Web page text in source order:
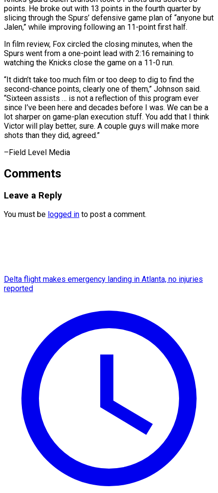
points. He broke out with 13 points in the fourth quarter by
slicing through the Spurs’ defensive ⁠game plan of “anyone but
Jalen,” while improving following an 11-point first half.
In film review, Fox circled the closing minutes, when the
Spurs went from a ⁠one-point lead with 2:16 ‌remaining to
watching the Knicks close the game on ⁠a 11-0 run.
“It didn’t take too much film or ​too ‌deep to dig to find the
second-chance points, clearly ​one of ⁠them,” Johnson said.
“Sixteen assists … is not a reflection of this program ever
since I’ve been here and decades before I was. We can be a
lot sharper on game-plan execution stuff. You add that I think
Victor will play better, sure. A couple guys will make more
shots than they did, ​agreed.”
–Field Level Media
Comments
Leave a Reply
You must be logged in to post a comment.
Delta flight makes emergency landing in Atlanta, no injuries
reported